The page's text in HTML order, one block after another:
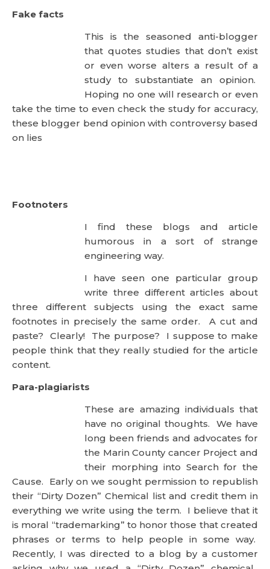
that quotes studies that don’t exist
or even worse alters a result of a study to
substantiate an opinion. Hoping no one will
research or even take the time to even check the
study for accuracy, these blogger bend opinion with
controversy based on lies
engineering way.
I have seen one particular group write three
different articles about three different subjects
using the exact same footnotes in precisely the
same order. A cut and paste? Clearly! The
purpose? I suppose to make people think that they
really studied for the article content.
Para-plagiarists
long been friends and advocates for the Marin
County cancer Project and their morphing into
Search for the Cause. Early on we sought
permission to republish their “Dirty Dozen”
Chemical list and credit them in everything we write
using the term. I believe that it is moral
“trademarking” to honor those that created phrases
or terms to help people in some way. Recently, I
was directed to a blog by a customer asking why
we used a “Dirty Dozen” chemical. When I went to
the site, I was astounded that this blogger-writer
had changed many of the chemicals to exclude the